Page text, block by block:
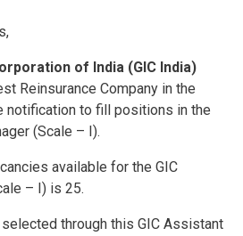
of India (GIC India)
Reinsurance Company in the
notification to fill positions in the
(Scale – I).
available for the GIC
– I) is 25.
through this GIC Assistant